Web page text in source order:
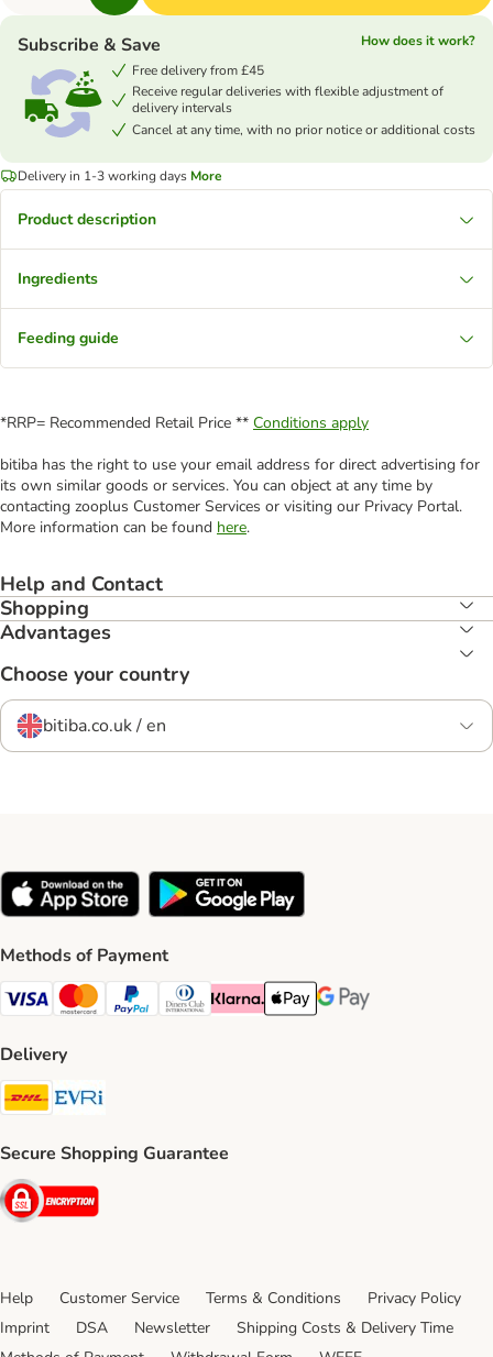
Subscribe & Save
How does it work?
Free delivery from £45
Receive regular deliveries with flexible adjustment of
delivery intervals
Cancel at any time, with no prior notice or additional costs
Delivery in 1-3 working days More
Product description
Ingredients
Feeding guide
*RRP= Recommended Retail Price ** Conditions apply
bitiba has the right to use your email address for direct advertising for
its own similar goods or services. You can object at any time by
contacting zooplus Customer Services or visiting our Privacy Portal.
More information can be found here.
Help and Contact
Shopping
Advantages
Choose your country
bitiba.co.uk / en
Methods of Payment
Visa Payment Method
Mastercard Payment Method
PayPal Payment Method
Diners Club Payment Method
Klarna Payment Method
Apple Pay Payment Method
Google Pay Payment
Delivery
DHL Shipping Method
Secure Shopping Guarantee
Security
Help Customer Service Terms & Conditions
Privacy Policy
Imprint
DSA Newsletter
Shipping Costs & Delivery Time